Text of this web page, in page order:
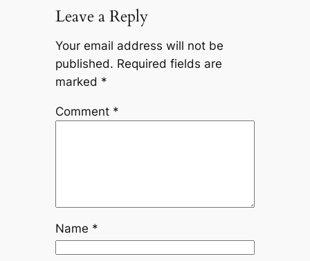
Leave a Reply
Your email address will not be
published. Required fields are
marked *
Comment *
Name *